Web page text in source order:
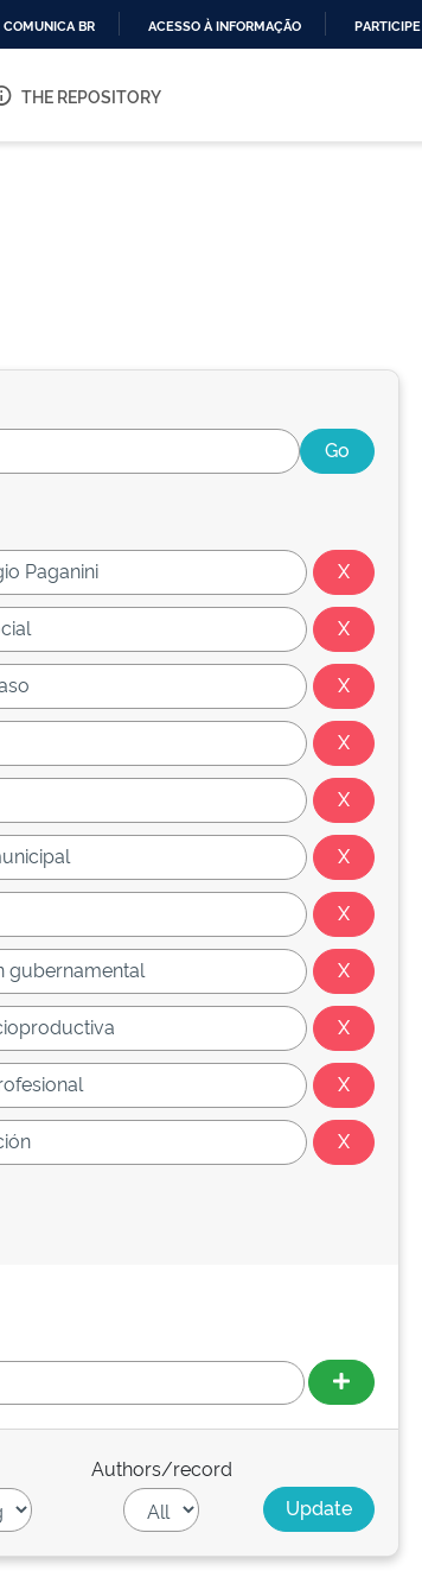
O
COMUNICA BR ACESSO À INFORMAÇÃO PARTICIPE
THE REPOSITORY
Authors/record